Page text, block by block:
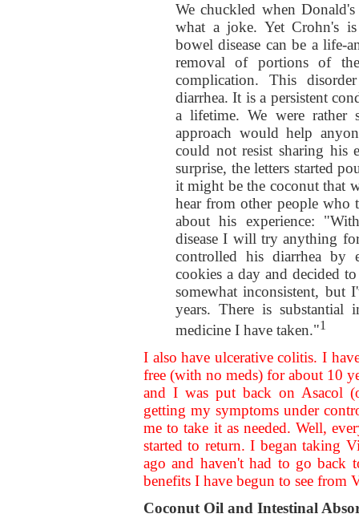
We chuckled when
what a joke. Yet Crohn's
bowel disease can be a life-
removal of portions of
complication. This
diarrhea. It is a persistent
a lifetime. We were rather
approach would help
could not resist sharing his
surprise, the letters started
it might be the coconut that
hear from other people who
about his experience:
disease I will try anything
controlled his diarrhea by
cookies a day and decided
somewhat inconsistent, but
years. There is substantial
medicine I have taken."1
I also have ulcerative colitis. I
free (with no meds) for about 10
and I was put back on Asacol
getting my symptoms under
me to take it as needed. Well,
started to return. I began taking
ago and haven't had to go back
benefits I have begun to see from
Coconut Oil and Intestinal